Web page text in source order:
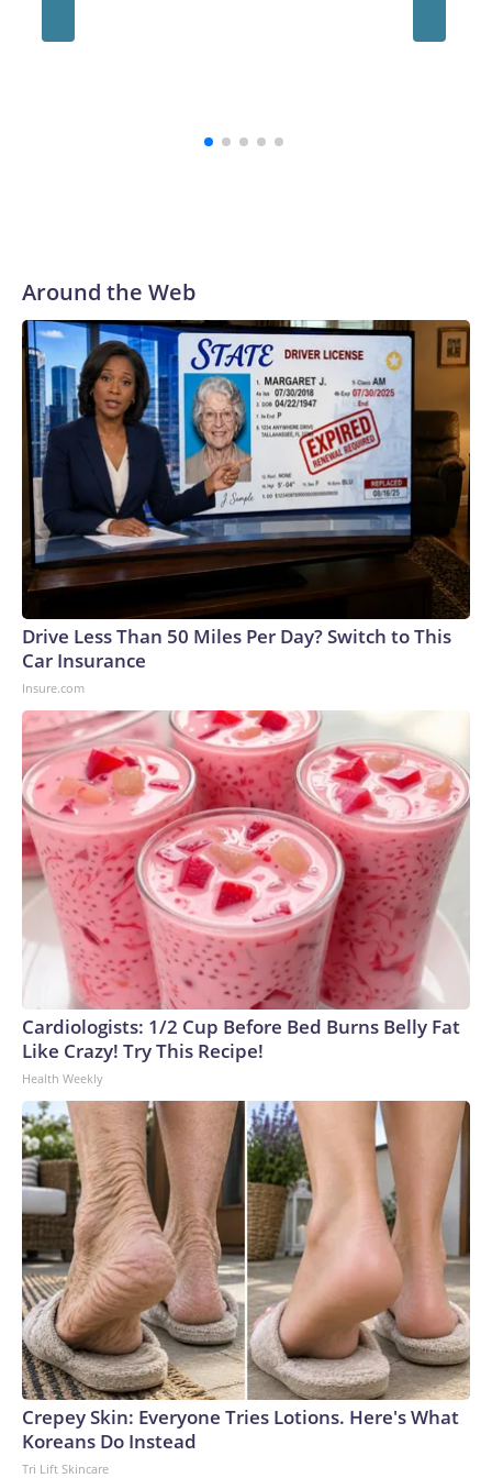
believe that,” the school's president, Ravi Bellamkonda, said
Around the Web
Drive Less Than 50 Miles Per Day? Switch to This
Car Insurance
Insure.com
Cardiologists: 1/2 Cup Before Bed Burns Belly Fat
Like Crazy! Try This Recipe!
Health Weekly
Crepey Skin: Everyone Tries Lotions. Here's What
Koreans Do Instead
Tri Lift Skincare